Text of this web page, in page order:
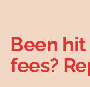
Been
fees?